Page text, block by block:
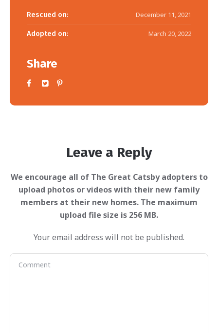
Rescued on: December 11, 2021
Adopted on: March 20, 2022
Share
Leave a Reply
Your email address will not be published.